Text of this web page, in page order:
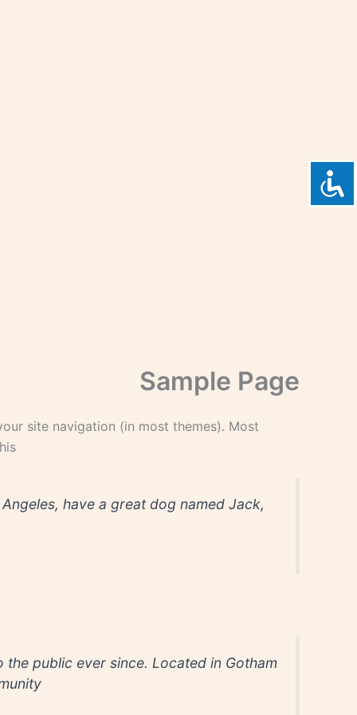
Sample Page
site navigation (in most themes). Most
have a great dog named Jack,
public ever since. Located in Gotham